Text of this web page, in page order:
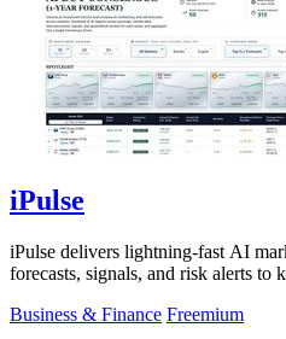
iPulse
iPulse delivers lightning-fast AI
forecasts, signals, and risk alerts to
Business & Finance Freemium